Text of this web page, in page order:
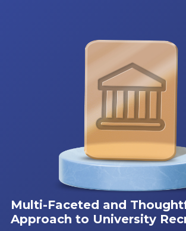
Multi-Faceted and
Approach to University